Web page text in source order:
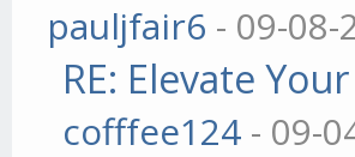
pauljfair6 - 09-08-
RE: Elevate
cofffee124 - 09-